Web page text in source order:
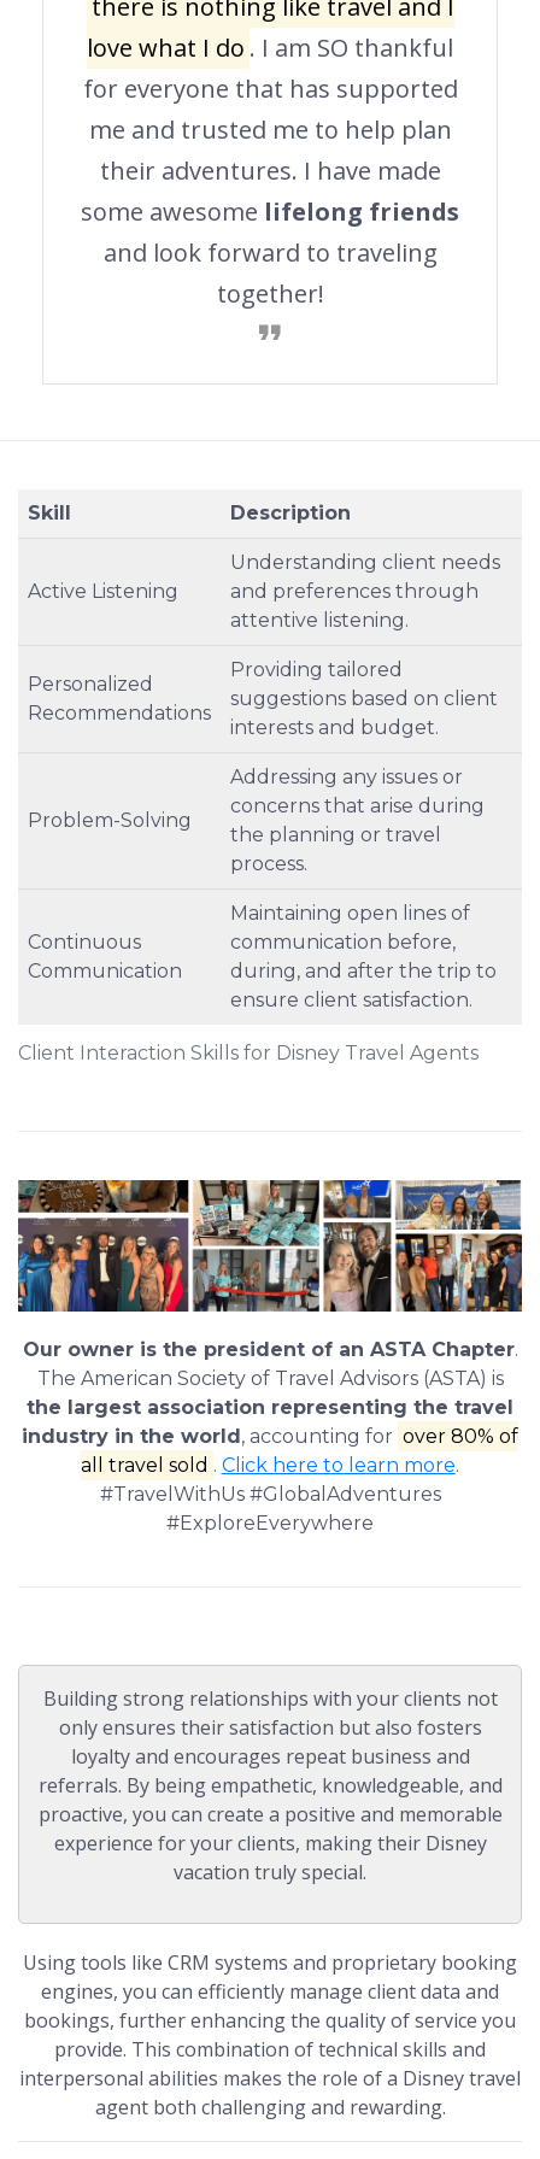
there is nothing like travel and I
love what I do . I am SO thankful
for everyone that has supported
me and trusted me to help plan
their adventures. I have made
some awesome lifelong friends
and look forward to traveling
together!
Client Interaction Skills for Disney Travel Agents
Skill Description
Active Listening
Understanding client needs
and preferences through
attentive listening.
Personalized
Recommendations
Providing tailored
suggestions based on client
interests and budget.
Problem-Solving
Addressing any issues or
concerns that arise during
the planning or travel
process.
Continuous
Communication
Maintaining open lines of
communication before,
during, and after the trip to
ensure client satisfaction.
Our owner is the president of an ASTA Chapter.
The American Society of Travel Advisors (ASTA) is
the largest association representing the travel
industry in the world , accounting for over 80% of
all travel sold . Click here to learn more.
#TravelWithUs #GlobalAdventures
#ExploreEverywhere
Building strong relationships with your clients not
only ensures their satisfaction but also fosters
loyalty and encourages repeat business and
referrals. By being empathetic, knowledgeable, and
proactive, you can create a positive and memorable
experience for your clients, making their Disney
vacation truly special.
Using tools like CRM systems and proprietary booking
engines, you can efficiently manage client data and
bookings, further enhancing the quality of service you
provide. This combination of technical skills and
interpersonal abilities makes the role of a Disney travel
agent both challenging and rewarding.